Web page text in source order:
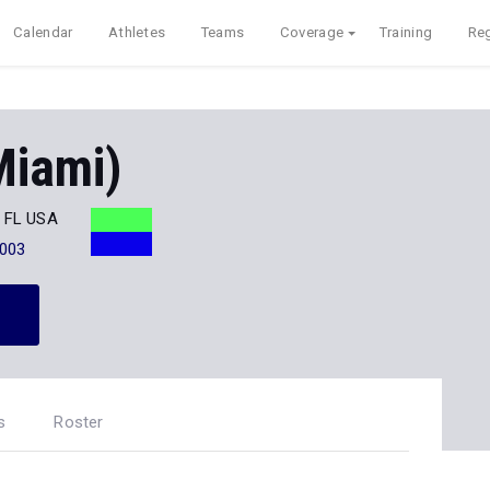
Calendar Athletes Teams Coverage Training
USA
Roster